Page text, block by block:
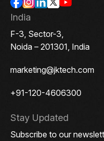
India
F-3, Sector-3,
Noida – 201301, India
marketing@jktech.com
+91-120-4606300
Stay Updated
Subscribe to our